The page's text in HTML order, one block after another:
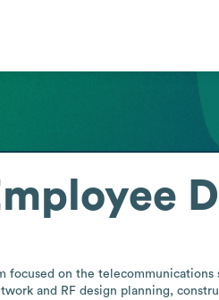
on the
and RF design planning,